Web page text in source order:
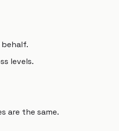
levels.
are the same.